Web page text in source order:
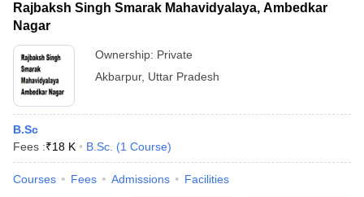
Rajbaksh Singh Smarak Mahavidyalaya, Ambedkar
Nagar
Ownership: Private
Akbarpur, Uttar Pradesh
B.Sc
Fees :₹18 K B.Sc. (1 Course)
Courses Fees Admissions Facilities